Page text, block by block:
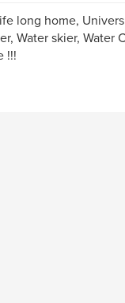
long home,
Water skier, Water
!!!